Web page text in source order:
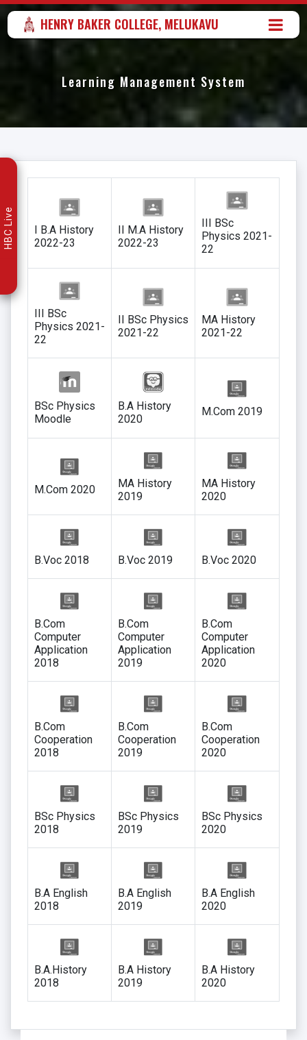
HENRY BAKER COLLEGE, MELUKAVU
Learning Management System
I B.A History
2022-23
II M.A History
2022-23
III BSc
Physics 2021-
22
III BSc
Physics 2021-
22
II BSc Physics
2021-22
MA History
2021-22
BSc Physics
Moodle
B.A History
2020
M.Com 2019
M.Com 2020
MA History
2019
MA History
2020
B.Voc 2018 B.Voc 2019 B.Voc 2020
B.Com
Computer
Application
2018
B.Com
Computer
Application
2019
B.Com
Computer
Application
2020
B.Com
Cooperation
2018
B.Com
Cooperation
2019
B.Com
Cooperation
2020
BSc Physics
2018
BSc Physics
2019
BSc Physics
2020
B.A English
2018
B.A English
2019
B.A English
2020
B.A.History
2018
B.A History
2019
B.A History
2020
HBC Live